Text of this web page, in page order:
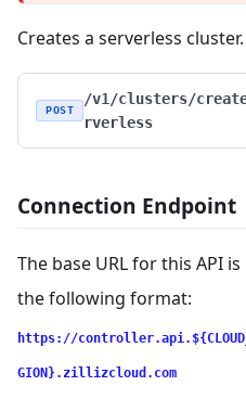
Creates a serverless cluster.
POST
/v1/clusters/
rverless
Connection Endpoint
The base URL for this API is
the following format:
https://
GION}.zillizcloud.com